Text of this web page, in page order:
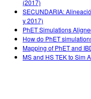
(2017)
SECUNDARIA:
y 2017)
PhET Simulations
How do PhET
Mapping of PhET and
MS and HS TEK to Sim